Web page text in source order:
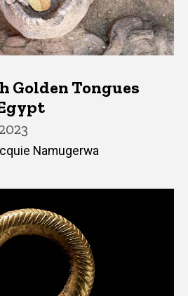
Golden Tongues
Namugerwa